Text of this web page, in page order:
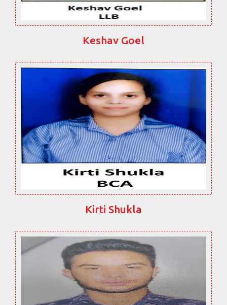
Keshav Goel
Kirti Shukla